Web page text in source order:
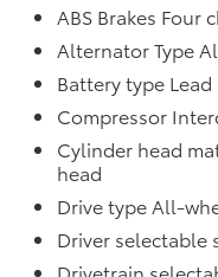
ABS Brakes Four
Alternator Type
Battery type
Compressor
Cylinder head
head
Drive type All-
Driver selectable
Drivetrain